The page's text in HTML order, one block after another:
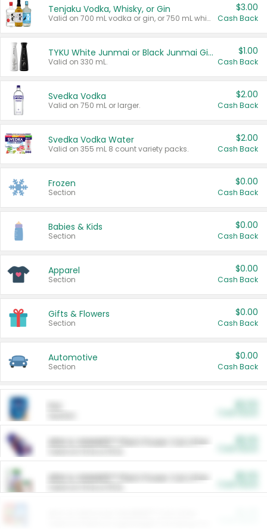
Tenjaku Vodka, Whisky, or Gin
Valid on 700 mL vodka or gin, or 750 mL whisky.
$3.00
Cash Back
TYKU White Junmai or Black Junmai Ginjo Sake
Valid on 330 mL.
$1.00
Cash Back
Svedka Vodka
Valid on 750 mL or larger.
$2.00
Cash Back
Svedka Vodka Water
Valid on 355 mL 8 count variety packs.
$2.00
Cash Back
Frozen
Section
$0.00
Cash Back
Babies & Kids
Section
$0.00
Cash Back
Apparel
Section
$0.00
Cash Back
Gifts & Flowers
Section
$0.00
Cash Back
Automotive
Section
$0.00
Cash Back
ARM & HAMMER™ Plant Power Cat Litter
ARM & HAMMER™ Plant Power Cat Litter